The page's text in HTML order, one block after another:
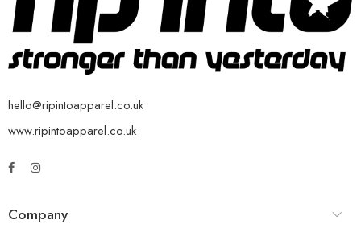
hello@ripintoapparel.co.uk
www.ripintoapparel.co.uk
Company